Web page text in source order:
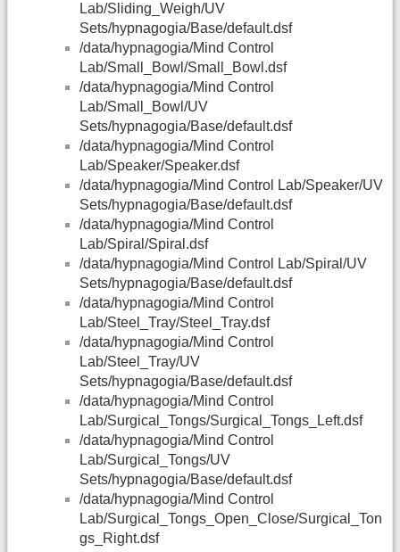
Lab/Sliding_Weigh/UV
Sets/hypnagogia/Base/default.dsf
/data/hypnagogia/Mind Control
Lab/Small_Bowl/Small_Bowl.dsf
/data/hypnagogia/Mind Control
Lab/Small_Bowl/UV
Sets/hypnagogia/Base/default.dsf
/data/hypnagogia/Mind Control
Lab/Speaker/Speaker.dsf
/data/hypnagogia/Mind Control Lab/Speaker/UV
Sets/hypnagogia/Base/default.dsf
/data/hypnagogia/Mind Control
Lab/Spiral/Spiral.dsf
/data/hypnagogia/Mind Control Lab/Spiral/UV
Sets/hypnagogia/Base/default.dsf
/data/hypnagogia/Mind Control
Lab/Steel_Tray/Steel_Tray.dsf
/data/hypnagogia/Mind Control
Lab/Steel_Tray/UV
Sets/hypnagogia/Base/default.dsf
/data/hypnagogia/Mind Control
Lab/Surgical_Tongs/Surgical_Tongs_Left.dsf
/data/hypnagogia/Mind Control
Lab/Surgical_Tongs/UV
Sets/hypnagogia/Base/default.dsf
/data/hypnagogia/Mind Control
Lab/Surgical_Tongs_Open_Close/Surgical_Ton
gs_Right.dsf